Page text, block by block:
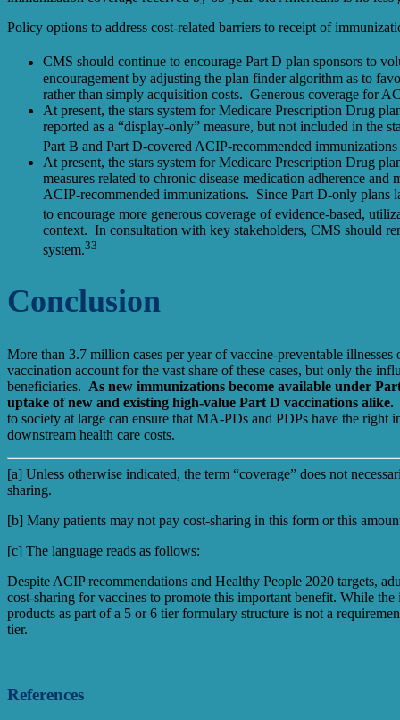
Policy options to address cost-related barriers to receipt of
CMS should continue to encourage Part D plan sponsors to
encouragement by adjusting the plan finder algorithm as to
rather than simply acquisition costs. Generous coverage for
At present, the stars system for Medicare Prescription Drug
reported as a “display-only” measure, but not included in the
Part B and Part D-covered ACIP-recommended
At present, the stars system for Medicare Prescription Drug
measures related to chronic disease medication adherence
ACIP-recommended immunizations. Since Part D-only plans
to encourage more generous coverage of evidence-based,
context. In consultation with key stakeholders, CMS should
system.33
Conclusion
More than 3.7 million cases per year of vaccine-preventable
vaccination account for the vast share of these cases, but only the
beneficiaries. As new immunizations become available under
uptake of new and existing high-value Part D vaccinations alike.
to society at large can ensure that MA-PDs and PDPs have the right
downstream health care costs.
[a] Unless otherwise indicated, the term “coverage” does not
sharing.
[b] Many patients may not pay cost-sharing in this form or this
[c] The language reads as follows:
Despite ACIP recommendations and Healthy People 2020 targets,
cost-sharing for vaccines to promote this important benefit. While
products as part of a 5 or 6 tier formulary structure is not a
tier.
References